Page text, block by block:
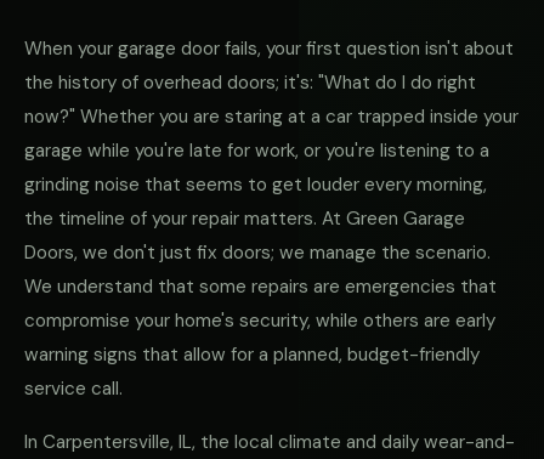
When your garage door fails, your first question isn't about
the history of overhead doors; it's: "What do I do right
now?" Whether you are staring at a car trapped inside your
garage while you're late for work, or you're listening to a
grinding noise that seems to get louder every morning,
the timeline of your repair matters. At Green Garage
Doors, we don't just fix doors; we manage the scenario.
We understand that some repairs are emergencies that
compromise your home's security, while others are early
warning signs that allow for a planned, budget-friendly
service call.
In Carpentersville, IL, the local climate and daily wear-and-